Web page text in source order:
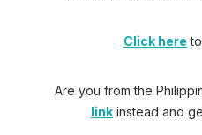
Click here
Are you from the
link instead and